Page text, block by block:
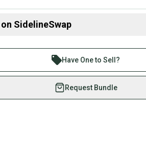
SidelineSwap
more than 1 million athletes buying and
Save up to 70% on quality new
by athletes just like you.
safely with our buyer guarantee.
purchase is protected by our buyer
Have One to Sell?
Request Bundle